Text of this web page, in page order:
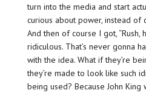
turn into the media and start
curious about power, instead of
And then of course I got, “Rush,
ridiculous. That’s never gonna
with the idea. What if they’re
they’re made to look like such
being used? Because John King